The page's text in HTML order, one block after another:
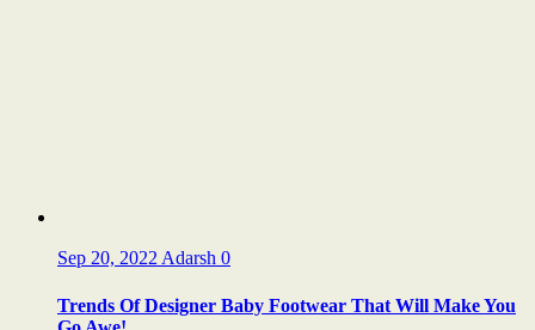
Sep 20, 2022 Adarsh 0
Trends Of Designer Baby Footwear That Will Make You